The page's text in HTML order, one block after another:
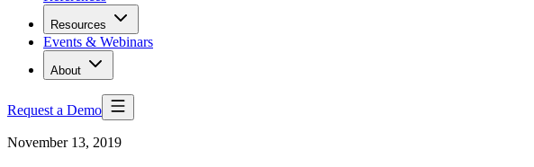
Resources
Events & Webinars
About
Request a Demo
November 13, 2019